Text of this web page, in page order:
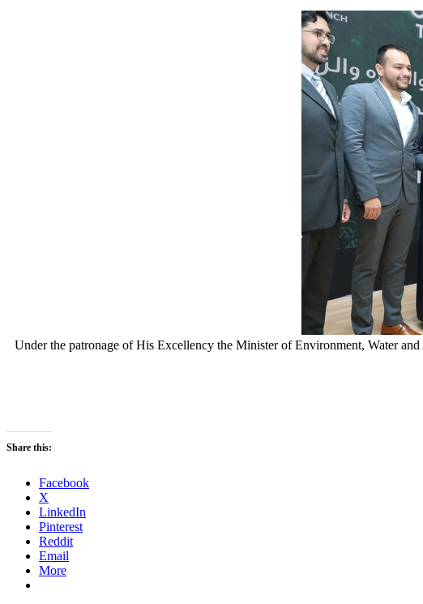
Under the patronage of His Excellency the Minister of Environment, Water
Share this:
Facebook
X
LinkedIn
Pinterest
Reddit
Email
More